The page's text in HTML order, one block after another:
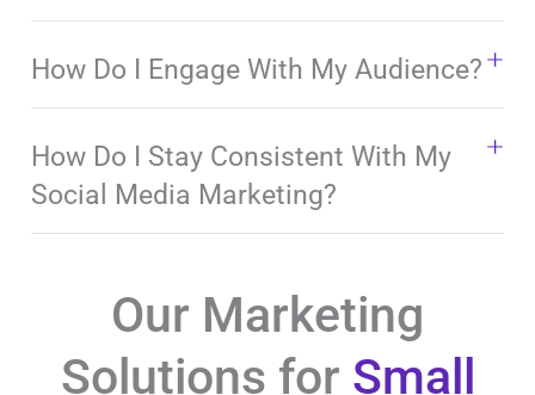
How Do I Engage With My Audience?
How Do I Stay Consistent With My
Social Media Marketing?
Our Marketing
Solutions for Small